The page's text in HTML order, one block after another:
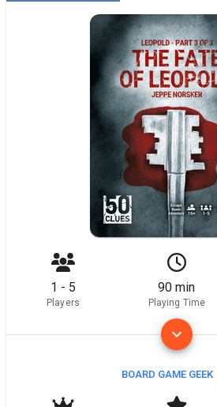
1 - 5
Players
90 min
Playing Time
BOARD GAME GEEK